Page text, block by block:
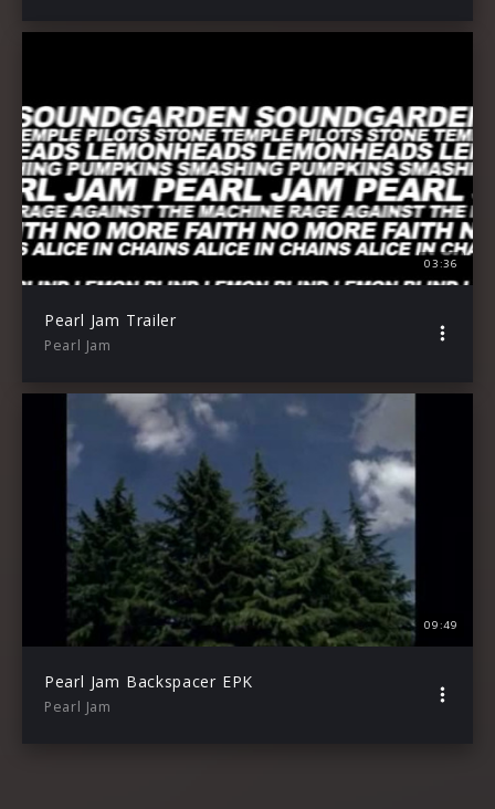
03:36
Pearl Jam Trailer
Pearl Jam
09:49
Pearl Jam Backspacer EPK
Pearl Jam